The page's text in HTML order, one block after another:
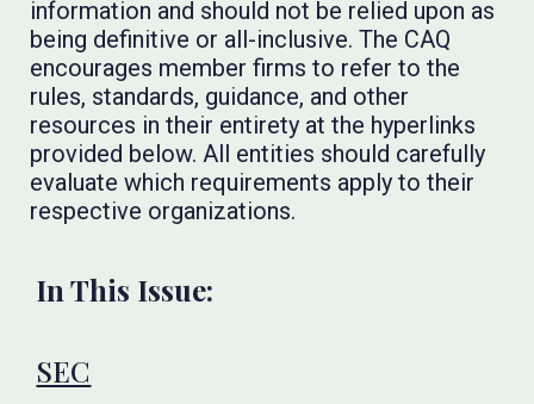
information and should not be relied upon as
being definitive or all-inclusive. The CAQ
encourages member firms to refer to the
rules, standards, guidance, and other
resources in their entirety at the hyperlinks
provided below. All entities should carefully
evaluate which requirements apply to their
respective organizations.
In This Issue:
SEC